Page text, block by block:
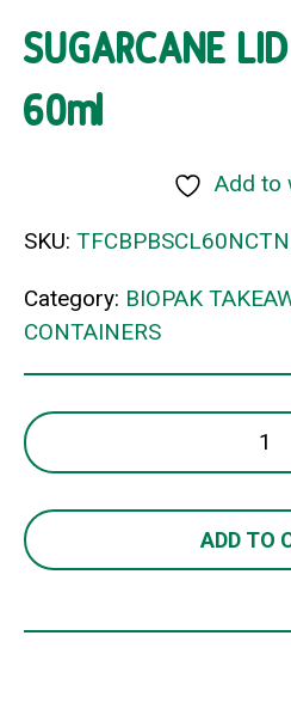
SUGARCANE
60ml
Add to
SKU: TFCBPBSCL60NCTN
Category: BIOPAK
CONTAINERS
SUGARCANE
LID
to
FIT
quantity
ADD TO